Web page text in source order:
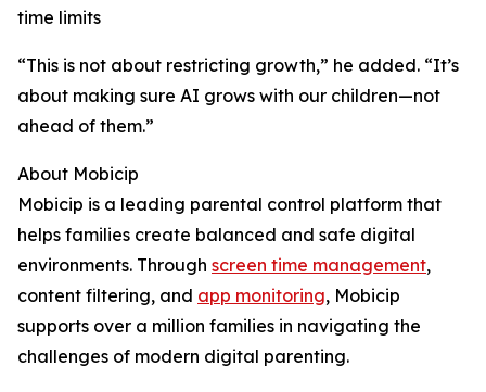
time limits
“This is not about restricting growth,” he added. “It’s
about making sure AI grows with our children—not
ahead of them.”
About Mobicip
Mobicip is a leading parental control platform that
helps families create balanced and safe digital
environments. Through screen time management,
content filtering, and app monitoring, Mobicip
supports over a million families in navigating the
challenges of modern digital parenting.